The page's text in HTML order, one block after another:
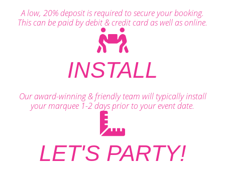
A low, 20% deposit is required to secure your booking.
This can be paid by debit & credit card as well as online.
INSTALL
Our award-winning & friendly team will typically install
your marquee 1-2 days prior to your event date.
LET'S PARTY!